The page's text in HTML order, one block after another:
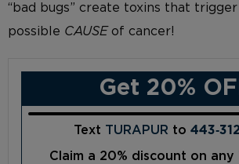
“bad bugs” create toxins that trigger
possible CAUSE of cancer!
Get 20%
Text TURAPUR to
Claim a 20% discount on any